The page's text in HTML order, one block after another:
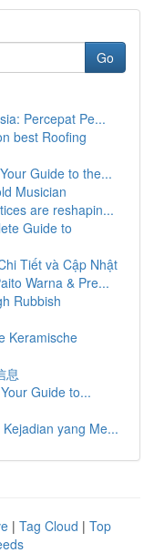
Go
Percepat Pe...
best Roofing
Guide to the...
Musician
are reshapin...
Guide to
Tiết và Cập Nhật
Warna & Pre...
Rubbish
Keramische
息
Guide to...
yang Me...
| Tag Cloud | Top